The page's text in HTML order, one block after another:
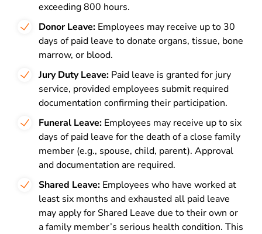
exceeding 800 hours.
Donor Leave: Employees may receive up to 30
days of paid leave to donate organs, tissue, bone
marrow, or blood.
Jury Duty Leave: Paid leave is granted for jury
service, provided employees submit required
documentation confirming their participation.
Funeral Leave: Employees may receive up to six
days of paid leave for the death of a close family
member (e.g., spouse, child, parent). Approval
and documentation are required.
Shared Leave: Employees who have worked at
least six months and exhausted all paid leave
may apply for Shared Leave due to their own or
a family member’s serious health condition. This